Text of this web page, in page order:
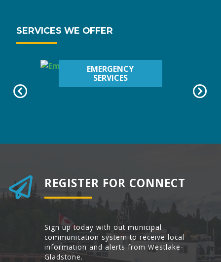
SERVICES WE OFFER
EMERGENCY
SERVICES
REGISTER FOR CONNECT
Sign up today with out municipal
communication system to receive local
information and alerts from Westlake-
Gladstone.